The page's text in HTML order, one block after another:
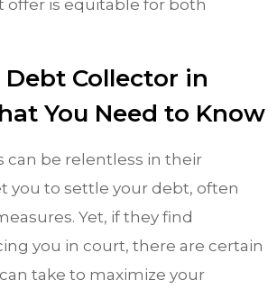
offer is equitable for both
Collector in
You Need to Know
can be relentless in their
you to settle your debt, often
Yet, if they find
you in court, there are certain
take to maximize your